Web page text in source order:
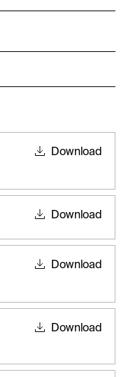
Download
Download
Download
Download